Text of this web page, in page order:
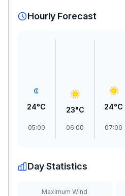
Hourly Forecast
24°C
05:00
23°C
06:00
24°C
07:00
Day Statistics
Maximum Wind